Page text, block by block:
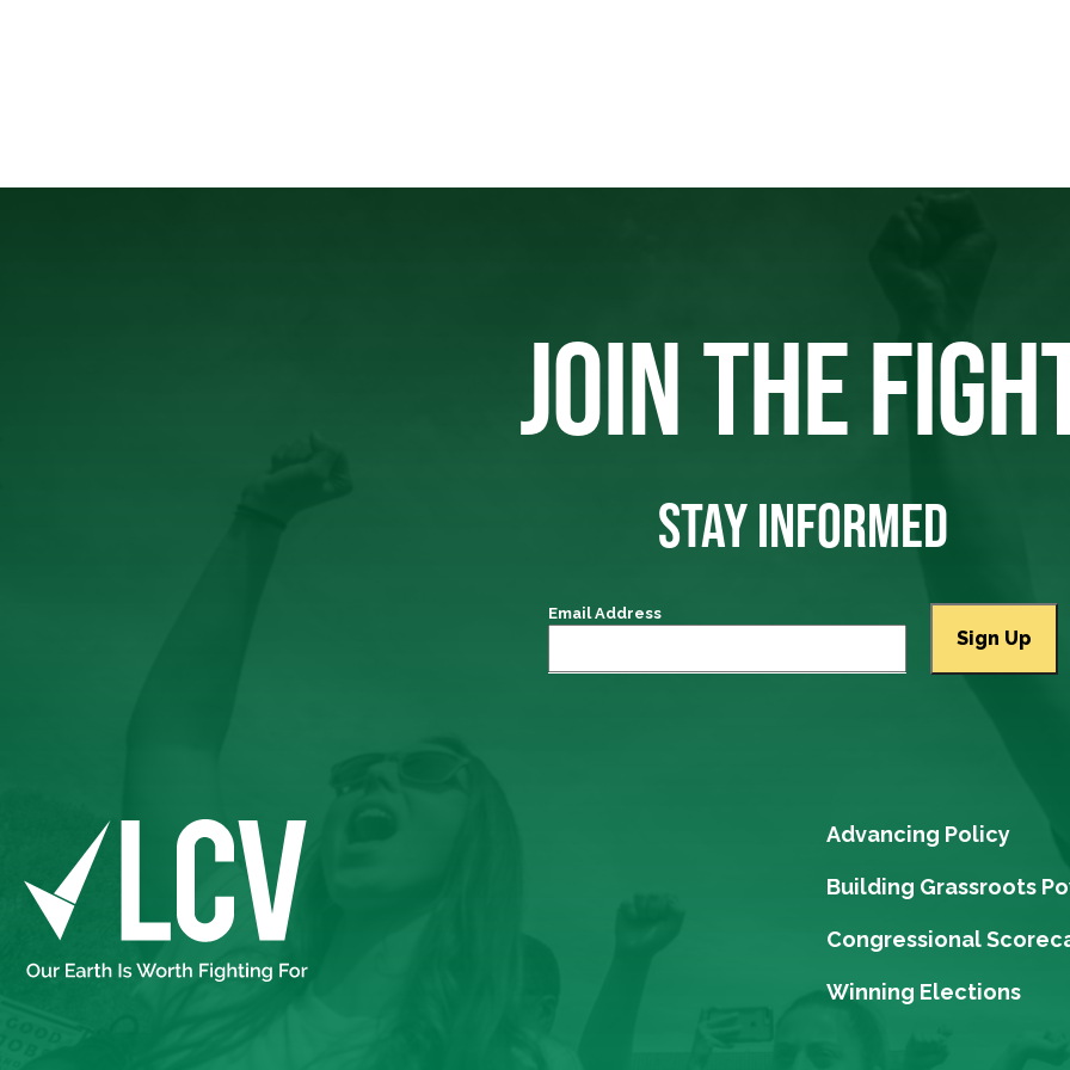
JOIN THE
STAY INFORMED
Email Address
Advancing Policy
Building Grassroots
Congressional
Winning Elections